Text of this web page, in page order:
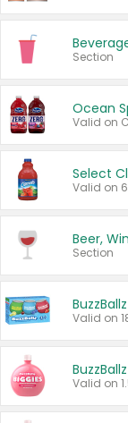
Section
Ocean
Beer,
Section
Valid on